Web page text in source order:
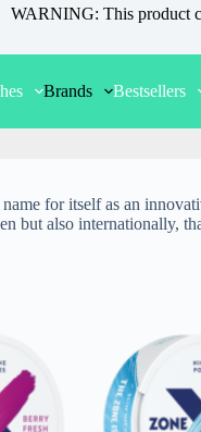
WARNING: This product
Brands Bestsellers
for itself as an
but also internationally,